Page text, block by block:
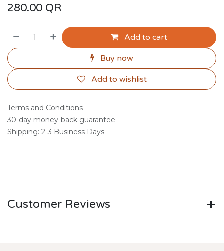
280.00 QR
Add to cart
Buy now
Add to wishlist
Terms and Conditions
30-day money-back guarantee
Shipping: 2-3 Business Days
Customer Reviews